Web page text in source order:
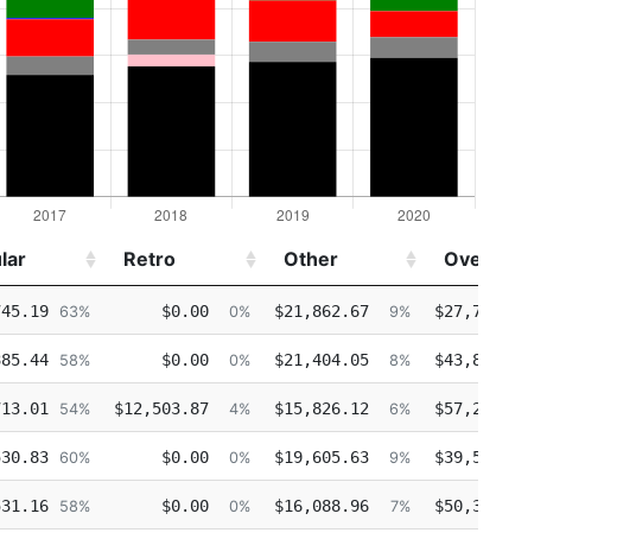
Retro Other Overtime
Retro Other Overtime
63% $0.00 0% $21,862.67 9% $27,741.47
58% $0.00 0% $21,404.05 8% $43,866.31
54% $12,503.87 4% $15,826.12 6% $57,235.06
60% $0.00 0% $19,605.63 9% $39,510.98
58% $0.00 0% $16,088.96 7% $50,329.95